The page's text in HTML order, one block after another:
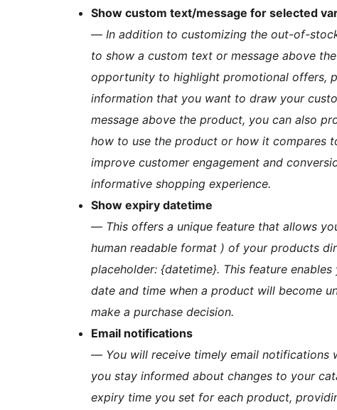
Show custom text/message for selected
— In addition to customizing the out-of-
to show a custom text or message above
opportunity to highlight promotional offers,
information that you want to draw your
message above the product, you can also
how to use the product or how it compares
improve customer engagement and
informative shopping experience.
Show expiry datetime
— This offers a unique feature that allows
human readable format ) of your products
placeholder: {datetime}. This feature
date and time when a product will become
make a purchase decision.
Email notifications
— You will receive timely email notifications
you stay informed about changes to your
expiry time you set for each product,